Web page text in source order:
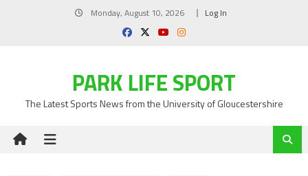
Monday, August 10, 2026 Log In
PARK LIFE SPORT
The Latest Sports News from the University of Gloucestershire